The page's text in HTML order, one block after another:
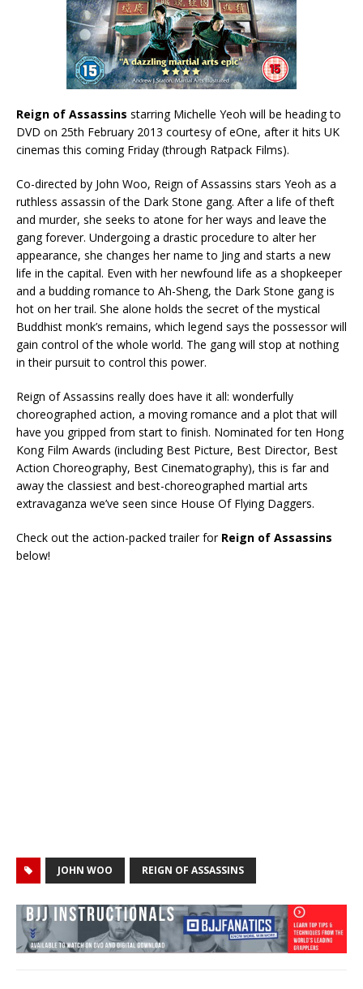
Reign of Assassins starring Michelle Yeoh will be heading to
DVD on 25th February 2013 courtesy of eOne, after it hits UK
cinemas this coming Friday (through Ratpack Films).
Co-directed by John Woo, Reign of Assassins stars Yeoh as a
ruthless assassin of the Dark Stone gang. After a life of theft
and murder, she seeks to atone for her ways and leave the
gang forever. Undergoing a drastic procedure to alter her
appearance, she changes her name to Jing and starts a new
life in the capital. Even with her newfound life as a shopkeeper
and a budding romance to Ah-Sheng, the Dark Stone gang is
hot on her trail. She alone holds the secret of the mystical
Buddhist monk’s remains, which legend says the possessor will
gain control of the whole world. The gang will stop at nothing
in their pursuit to control this power.
Reign of Assassins really does have it all: wonderfully
choreographed action, a moving romance and a plot that will
have you gripped from start to finish. Nominated for ten Hong
Kong Film Awards (including Best Picture, Best Director, Best
Action Choreography, Best Cinematography), this is far and
away the classiest and best-choreographed martial arts
extravaganza we’ve seen since House Of Flying Daggers.
Check out the action-packed trailer for Reign of Assassins
below!
JOHN WOO REIGN OF ASSASSINS